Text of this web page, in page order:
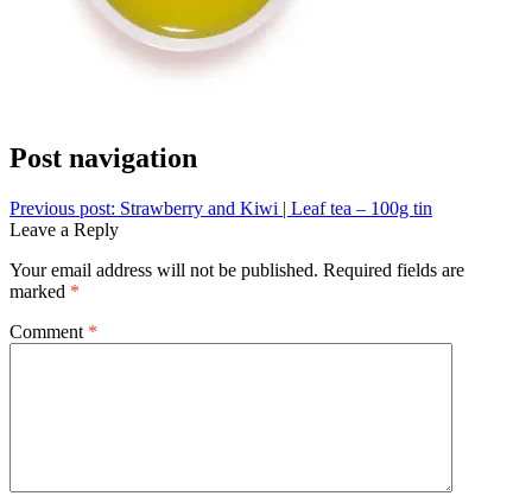
Post navigation
Previous post: Strawberry and Kiwi | Leaf tea – 100g tin
Leave a Reply
Your email address will not be published. Required fields are
marked *
Comment *